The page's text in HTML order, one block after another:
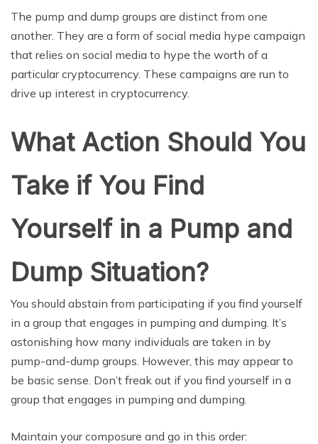
The pump and dump groups are distinct from one
another. They are a form of social media hype campaign
that relies on social media to hype the worth of a
particular cryptocurrency. These campaigns are run to
drive up interest in cryptocurrency.
What Action Should You
Take if You Find
Yourself in a Pump and
Dump Situation?
You should abstain from participating if you find yourself
in a group that engages in pumping and dumping. It’s
astonishing how many individuals are taken in by
pump-and-dump groups. However, this may appear to
be basic sense. Don’t freak out if you find yourself in a
group that engages in pumping and dumping.
Maintain your composure and go in this order: